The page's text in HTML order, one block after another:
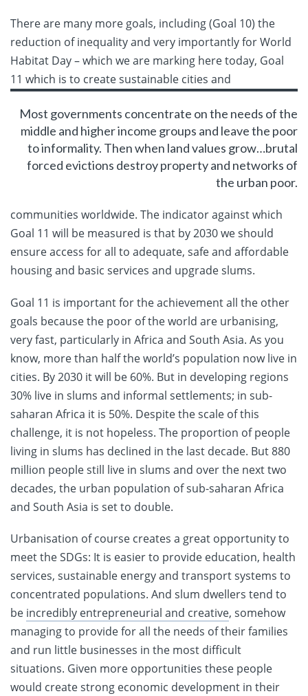
There are many more goals, including (Goal 10) the
reduction of inequality and very importantly for World
Habitat Day – which we are marking here today, Goal
11 which is to create sustainable cities and
Most governments concentrate on the needs of the
middle and higher income groups and leave the poor
to informality. Then when land values grow…brutal
forced evictions destroy property and networks of
the urban poor.
communities worldwide. The indicator against which
Goal 11 will be measured is that by 2030 we should
ensure access for all to adequate, safe and affordable
housing and basic services and upgrade slums.
Goal 11 is important for the achievement all the other
goals because the poor of the world are urbanising,
very fast, particularly in Africa and South Asia. As you
know, more than half the world’s population now live in
cities. By 2030 it will be 60%. But in developing regions
30% live in slums and informal settlements; in sub-
saharan Africa it is 50%. Despite the scale of this
challenge, it is not hopeless. The proportion of people
living in slums has declined in the last decade. But 880
million people still live in slums and over the next two
decades, the urban population of sub-saharan Africa
and South Asia is set to double.
Urbanisation of course creates a great opportunity to
meet the SDGs: It is easier to provide education, health
services, sustainable energy and transport systems to
concentrated populations. And slum dwellers tend to
be incredibly entrepreneurial and creative, somehow
managing to provide for all the needs of their families
and run little businesses in the most difficult
situations. Given more opportunities these people
would create strong economic development in their